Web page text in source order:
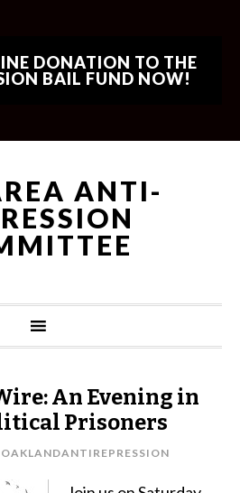
DONATION TO THE
BAIL FUND NOW!
ANTI-
An Evening in
Prisoners
OAKLANDANTIREPRESSION